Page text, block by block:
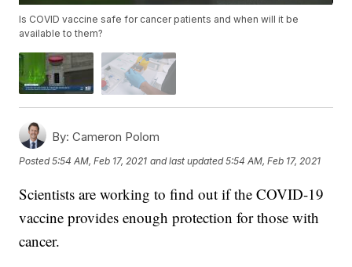
Is COVID vaccine safe for cancer patients and when will it be
available to them?
By: Cameron Polom
Posted5:54 AM, Feb 17, 2021 and last updated 5:54 AM, Feb 17, 2021
Scientists are working to find out if the COVID-19
vaccine provides enough protection for those with
cancer.